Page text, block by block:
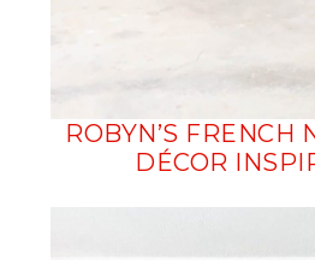
ROBYN’S FRENCH
DÉCOR